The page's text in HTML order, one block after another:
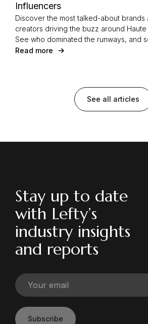
Influencers
Discover the most talked-about brands
creators driving the buzz around Haute
See who dominated the runways, and
Read more
See all articles
Stay up to date
with Lefty’s
industry insights
and reports
Subscribe